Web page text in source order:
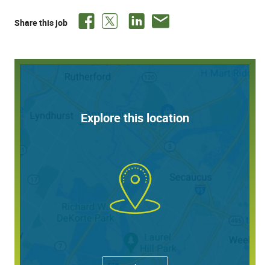
6 Holidays plus 1 "MyDay" off
up to 5% after 12 months of service
Matching gifts program
Education assistance through MyQuest for
information/demographics for completion of
Share this job
Explore this location